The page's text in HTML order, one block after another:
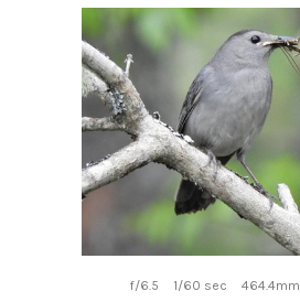
f/6.5 1/60 sec 464.4mm